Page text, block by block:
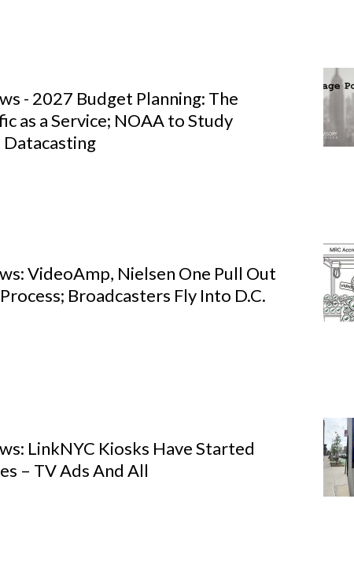
- 2027 Budget Planning: The
as a Service; NOAA to Study
VideoAmp, Nielsen One Pull Out
Broadcasters Fly Into D.C.
LinkNYC Kiosks Have Started
– TV Ads And All